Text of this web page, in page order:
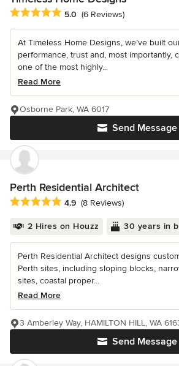
Average rating: 5 out of 5 stars
5.0 (6 Reviews)
At Timeless Home Designs, we’ve built
performance, trust and, most importantly,
one of the most highly...
Read More
Send Message
Osborne Park, WA 6017
Perth Residential Architect
Average rating: 4.9 out of 5 stars
4.9 (8 Reviews)
2 Hires on Houzz 30 years in
Perth Residential Architect designs
Perth sites, including sloping blocks,
sites, coastal proper...
Read More
Send Message
3 Amberley Way, HAMILTON HILL, WA